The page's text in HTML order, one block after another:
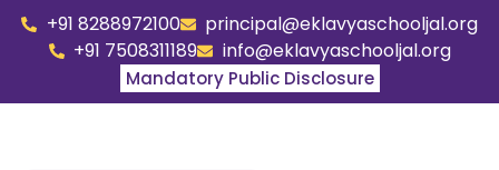
+91 8288972100
principal@eklavyaschooljal.org
+91 7508311189
info@eklavyaschooljal.org
Mandatory Public Disclosure